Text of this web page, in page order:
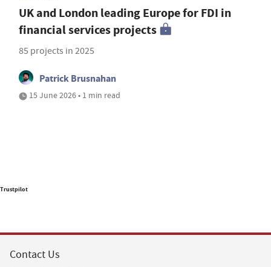
UK and London leading Europe for FDI in
financial services projects
85 projects in 2025
Patrick Brusnahan
15 June 2026 • 1 min read
Trustpilot
Contact Us